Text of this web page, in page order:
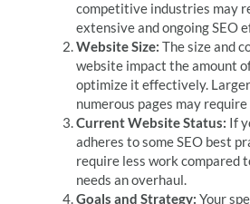
competitive industries may
extensive and ongoing SEO
Website Size: The size and
website impact the amount
optimize it effectively.
numerous pages may
Current Website Status: If
adheres to some SEO best
require less work compared
needs an overhaul.
Goals and Strategy: Your